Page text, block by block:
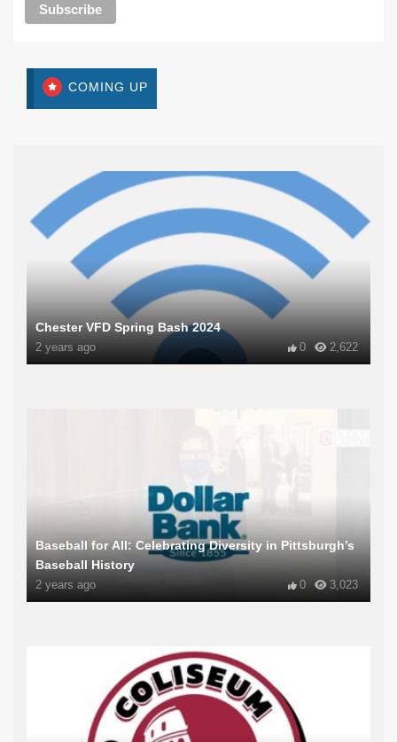
COMING UP
Chester VFD Spring Bash 2024
2 years ago 2,622
0
Baseball for All: Celebrating Diversity in Pittsburgh’s
Baseball History
2 years ago 3,023
0